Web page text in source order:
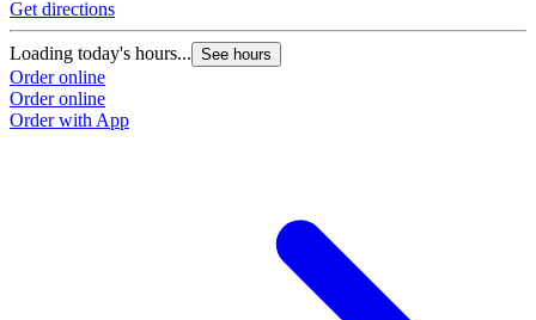
Get directions
Loading today's hours... See hours
Order online
Order online
Order with App